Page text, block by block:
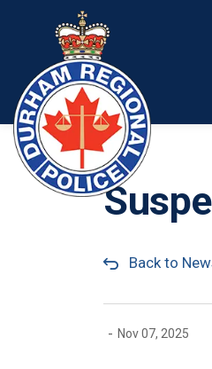
Back to
- Nov 07, 2025